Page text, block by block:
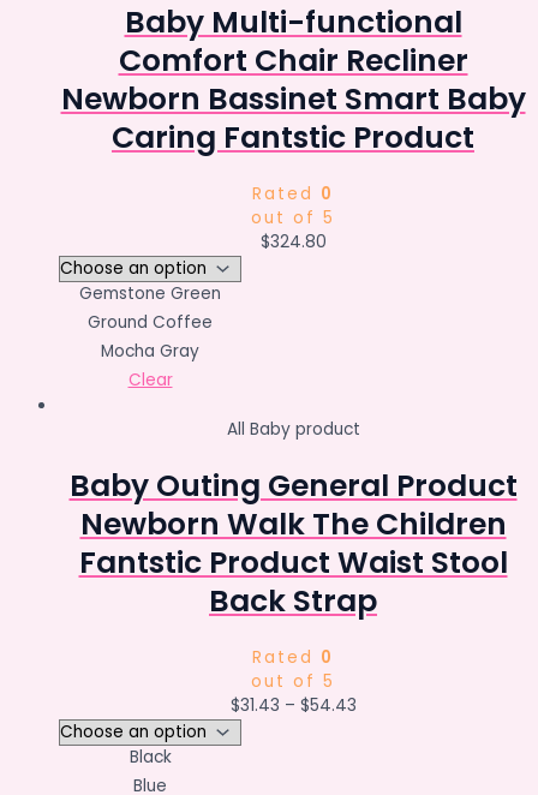
Baby Multi-functional
Comfort Chair Recliner
Newborn Bassinet Smart Baby
Caring Fantstic Product
Rated 0
out of 5
$324.80
Gemstone Green
Ground Coffee
Mocha Gray
Clear
All Baby product
Baby Outing General Product
Newborn Walk The Children
Fantstic Product Waist Stool
Back Strap
Rated 0
out of 5
$31.43 – $54.43
Black
Blue